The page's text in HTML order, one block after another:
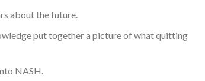
about the future.
put together a picture of what quitting
NASH.